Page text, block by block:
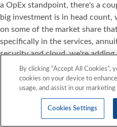
a OpEx standpoint, there's a
big investment is in head count,
on some of the market share
specifically in the services,
security and cloud, we're
For example, we hired a bunch
security space that we've
weeks that we're then going to
By clicking “Accept All Cookies”,
cookies on your device to
usage, and assist in our
Cookies Settings